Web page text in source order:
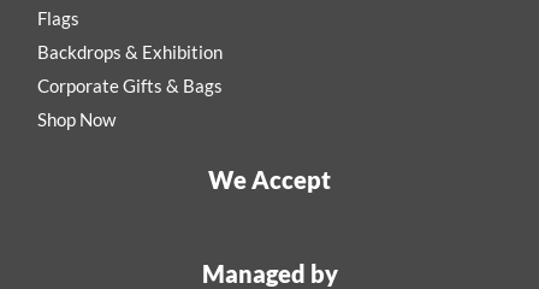
Flags
Backdrops & Exhibition
Corporate Gifts & Bags
Shop Now
We Accept
Managed by